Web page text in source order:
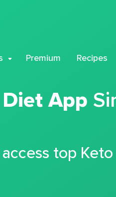
Premium Recipes
App
top